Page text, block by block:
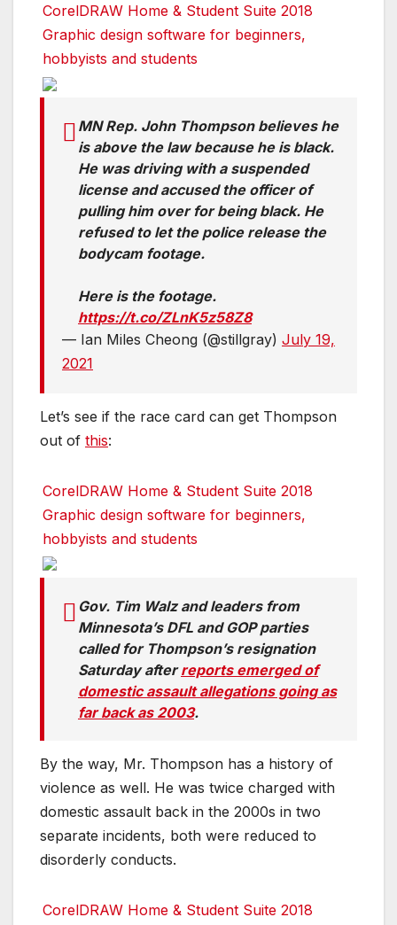
CorelDRAW Home & Student Suite 2018
Graphic design software for beginners,
hobbyists and students
MN Rep. John Thompson believes he
is above the law because he is black.
He was driving with a suspended
license and accused the officer of
pulling him over for being black. He
refused to let the police release the
bodycam footage.
Here is the footage.
https://t.co/ZLnK5z58Z8
— Ian Miles Cheong (@stillgray) July 19,
2021
Let’s see if the race card can get Thompson
out of this:
CorelDRAW Home & Student Suite 2018
Graphic design software for beginners,
hobbyists and students
Gov. Tim Walz and leaders from
Minnesota’s DFL and GOP parties
called for Thompson’s resignation
Saturday afterreports emerged of
domestic assault allegations going as
far back as 2003.
By the way, Mr. Thompson has a history of
violence as well. He was twice charged with
domestic assault back in the 2000s in two
separate incidents, both were reduced to
disorderly conducts.
CorelDRAW Home & Student Suite 2018